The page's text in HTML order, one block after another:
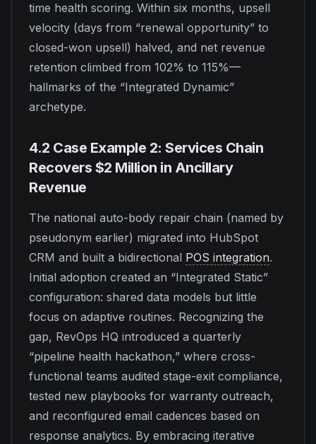
time health scoring. Within six months, upsell
velocity (days from “renewal opportunity” to
closed-won upsell) halved, and net revenue
retention climbed from 102% to 115%—
hallmarks of the “Integrated Dynamic”
archetype.
4.2 Case Example 2: Services Chain
Recovers $2 Million in Ancillary
Revenue
The national auto-body repair chain (named by
pseudonym earlier) migrated into HubSpot
CRM and built a bidirectional POS integration.
Initial adoption created an “Integrated Static”
configuration: shared data models but little
focus on adaptive routines. Recognizing the
gap, RevOps HQ introduced a quarterly
“pipeline health hackathon,” where cross-
functional teams audited stage-exit compliance,
tested new playbooks for warranty outreach,
and reconfigured email cadences based on
response analytics. By embracing iterative